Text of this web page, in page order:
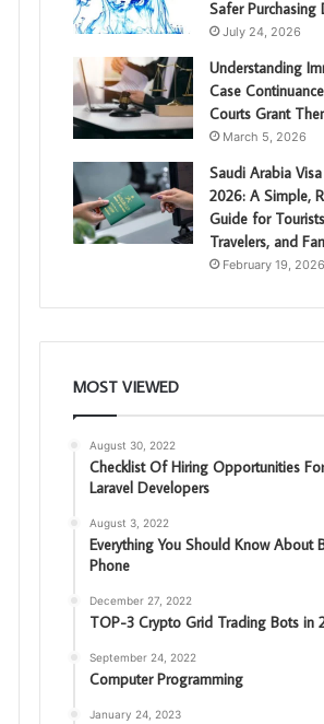
Safer Purchasing
July 24, 2026
Understanding
Case
Courts Grant
March 5, 2026
Saudi Arabia
2026: A Simple,
Guide for
Travelers, and
February 19, 2026
MOST VIEWED
August 30, 2022
Checklist Of Hiring Opportunities
Laravel Developers
August 3, 2022
Everything You Should Know About
Phone
December 27, 2022
TOP-3 Crypto Grid Trading Bots in
September 24, 2022
Computer Programming
January 24, 2023